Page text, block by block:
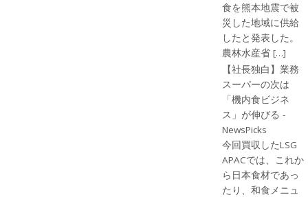
食を熊本地震で被
災した地域に供給
したと発表した。
農林水産省 […]
【社長独白】業務
スーパーの次は
「機内食ビジネ
ス」が伸びる -
NewsPicks
今回買収したLSG
APACでは、これか
ら日本食材であっ
たり、和食メニュ